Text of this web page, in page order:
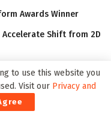
Awards Winner
Shift from 2D
to use this website you
Visit our Privacy and